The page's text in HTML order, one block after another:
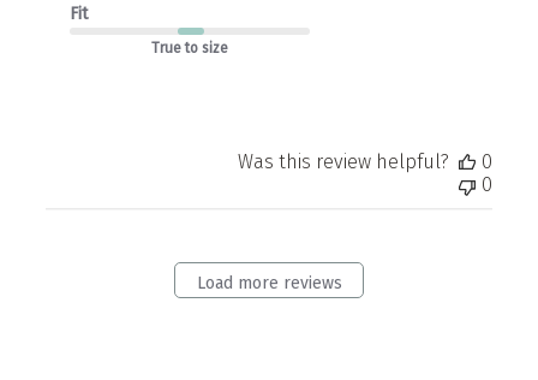
Fit
True to size
Was this review helpful?
0
0
Load more reviews